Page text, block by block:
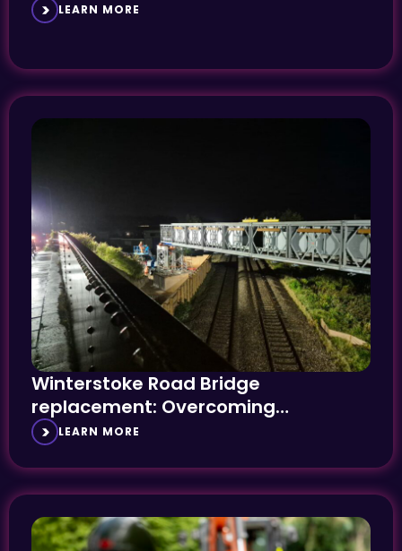
anticipated
LEARN MORE
Winterstoke Road Bridge
replacement: Overcoming
complexity and constraint
LEARN MORE